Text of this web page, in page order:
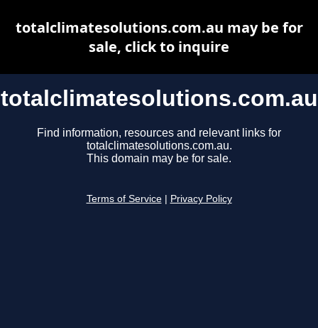
totalclimatesolutions.com.au
Find information, resources and relevant links for
totalclimatesolutions.com.au.
This domain may be for sale.
Terms of Service Privacy Policy
totalclimatesolutions.com.au may be for
sale, click to inquire